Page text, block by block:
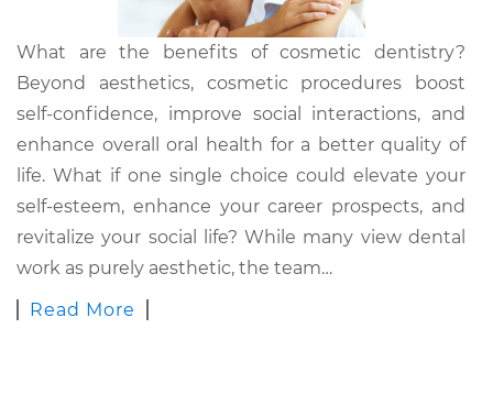
What are the benefits of cosmetic dentistry?
Beyond aesthetics, cosmetic procedures boost
self-confidence, improve social interactions, and
enhance overall oral health for a better quality of
life. What if one single choice could elevate your
self-esteem, enhance your career prospects, and
revitalize your social life? While many view dental
work as purely aesthetic, the team…
Read More